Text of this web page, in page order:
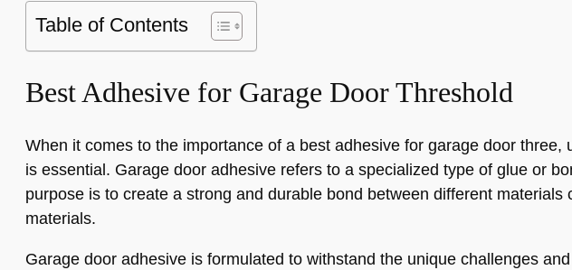
Table of Contents
Best Adhesive for Garage Door Threshold
When it comes to the importance of a best adhesive for garage door
is essential. Garage door adhesive refers to a specialized type of glue or
purpose is to create a strong and durable bond between different
materials.
Garage door adhesive is formulated to withstand the unique challenges